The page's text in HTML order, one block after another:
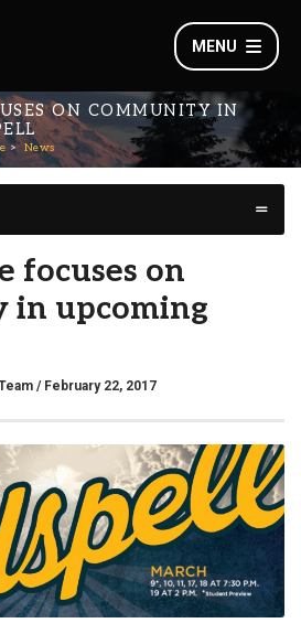
MENU
ON COMMUNITY IN
News
focuses on
in upcoming
/ February 22, 2017